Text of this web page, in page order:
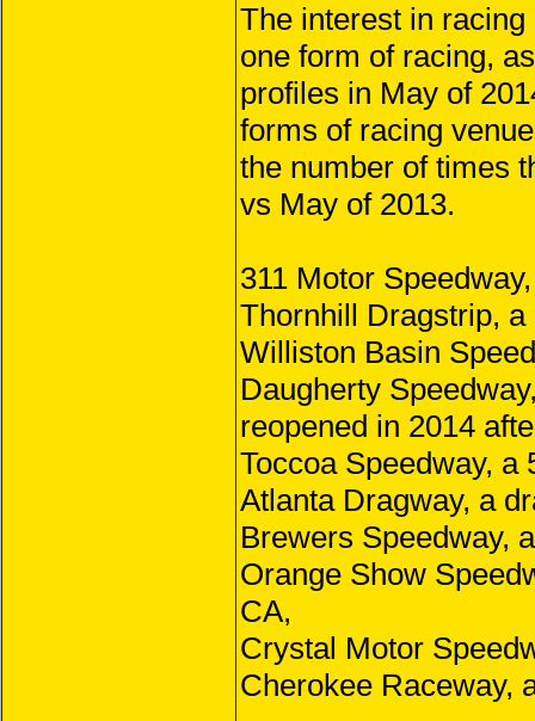
The interest in racing
one form of racing,
profiles in May of
forms of racing
the number of times
vs May of 2013.
311 Motor
Thornhill Dragstrip,
Williston Basin
Daugherty
reopened in 2014
Toccoa Speedway,
Atlanta Dragway, a
Brewers Speedway,
Orange Show
CA,
Crystal Motor
Cherokee Raceway,